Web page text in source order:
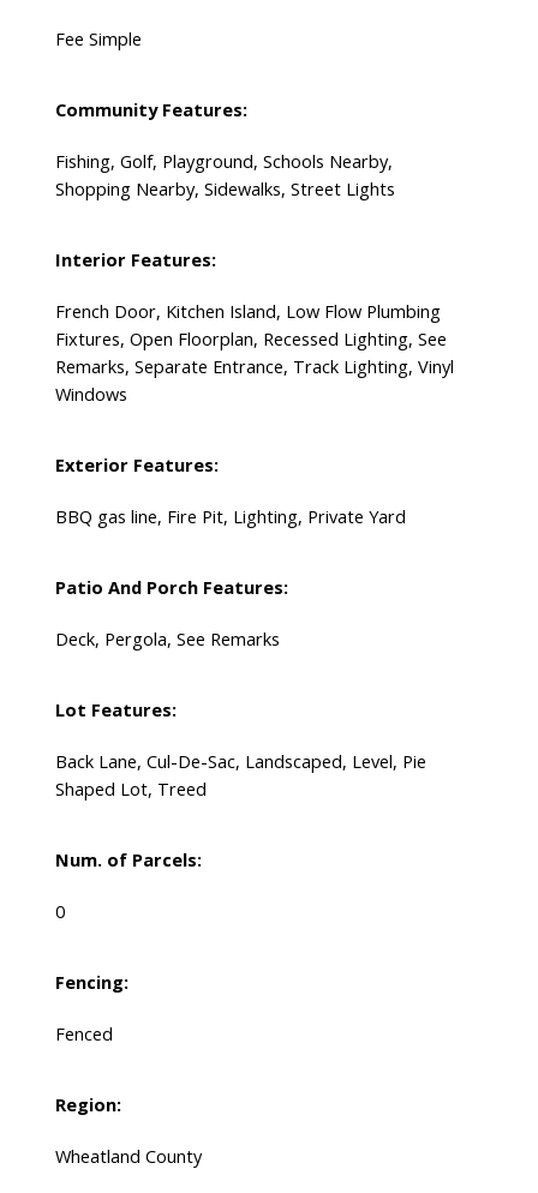
Fee Simple
Community Features:
Fishing, Golf, Playground, Schools Nearby,
Shopping Nearby, Sidewalks, Street Lights
Interior Features:
French Door, Kitchen Island, Low Flow Plumbing
Fixtures, Open Floorplan, Recessed Lighting, See
Remarks, Separate Entrance, Track Lighting, Vinyl
Windows
Exterior Features:
BBQ gas line, Fire Pit, Lighting, Private Yard
Patio And Porch Features:
Deck, Pergola, See Remarks
Lot Features:
Back Lane, Cul-De-Sac, Landscaped, Level, Pie
Shaped Lot, Treed
Num. of Parcels:
0
Fencing:
Fenced
Region:
Wheatland County